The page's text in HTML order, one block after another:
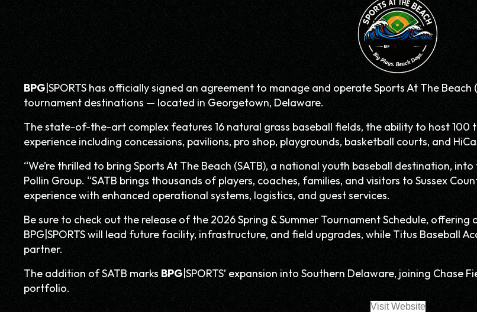
BPG |SPORTS has officially signed an agreement to manage and operate Sports At The
tournament destinations — located in Georgetown, Delaware.
The state-of-the-art complex features 16 natural grass baseball fields, the ability to host
experience including concessions, pavilions, pro shop, playgrounds, basketball courts, and
“We’re thrilled to bring Sports At The Beach (SATB), a national youth baseball destination,
Pollin Group. “SATB brings thousands of players, coaches, families, and visitors to Sussex
experience with enhanced operational systems, logistics, and guest services.
Be sure to check out the release of the 2026 Spring & Summer Tournament Schedule,
BPG|SPORTS will lead future facility, infrastructure, and field upgrades, while Titus Baseball
partner.
The addition of SATB marks BPG|SPORTS’ expansion into Southern Delaware, joining
portfolio.
Visit Website